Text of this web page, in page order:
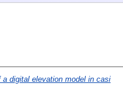
a digital elevation model in casi